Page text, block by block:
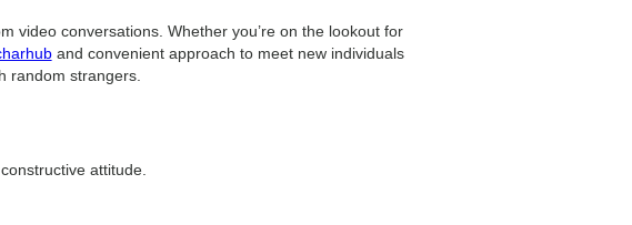
video conversations. Whether you’re on the lookout for
and convenient approach to meet new individuals
random strangers.
attitude.